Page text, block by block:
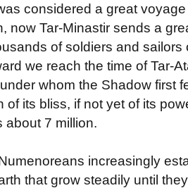
considered a great
now Tar-Minastir sends a
of soldiers and sailors
we reach the time of Tar-
whom the Shadow first
of its bliss, if not yet of its
about 7 million.
increasingly
that grow steadily until